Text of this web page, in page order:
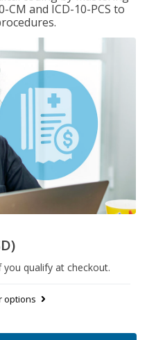
and ICD-10-PCS to
you qualify at checkout.
options